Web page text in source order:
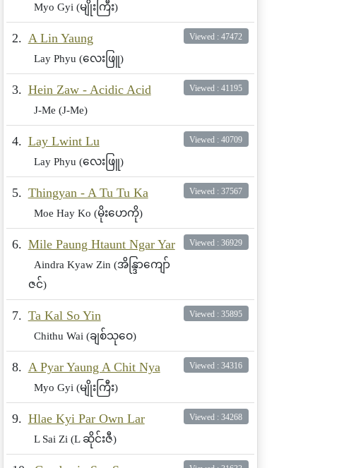
Myo Gyi (မျိုးကြီး)
2. A Lin Yaung
Lay Phyu (လေးဖြူ)
Viewed : 47472
3. Hein Zaw - Acidic Acid
J-Me (J-Me)
Viewed : 41195
4. Lay Lwint Lu
Lay Phyu (လေးဖြူ)
Viewed : 40709
5. Thingyan - A Tu Tu Ka
Moe Hay Ko (မိုးဟေကို)
Viewed : 37567
6. Mile Paung Htaunt Ngar Yar
Aindra Kyaw Zin (အိန္ဒြာကျော်
ဇင်)
Viewed : 36929
7. Ta Kal So Yin
Chithu Wai (ချစ်သုဝေ)
Viewed : 35895
8. A Pyar Yaung A Chit Nya
Myo Gyi (မျိုးကြီး)
Viewed : 34316
9. Hlae Kyi Par Own Lar
L Sai Zi (L ဆိုင်းဇီ)
Viewed : 34268